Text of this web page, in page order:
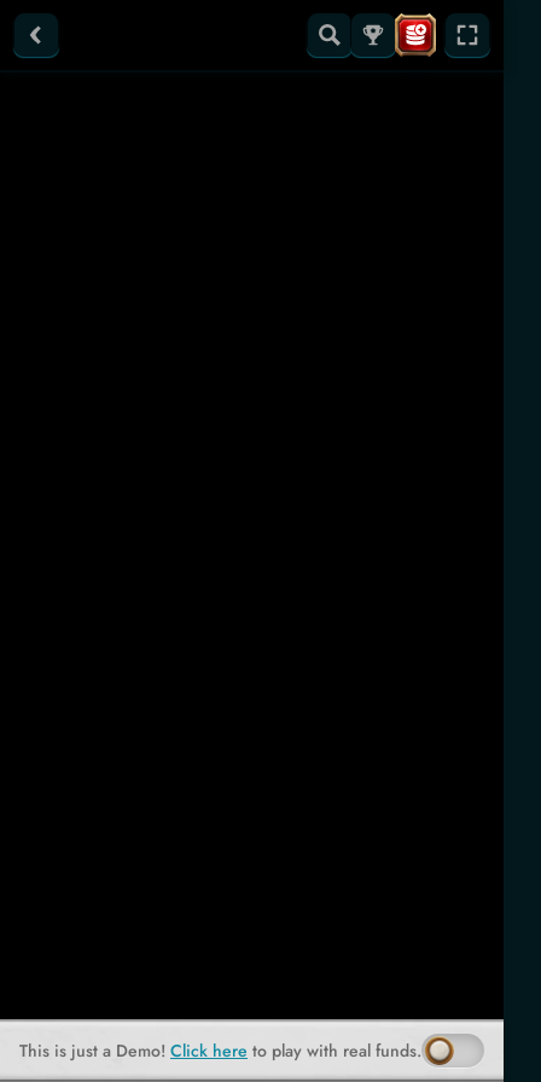
This is just a Demo! Click here to play with real funds.